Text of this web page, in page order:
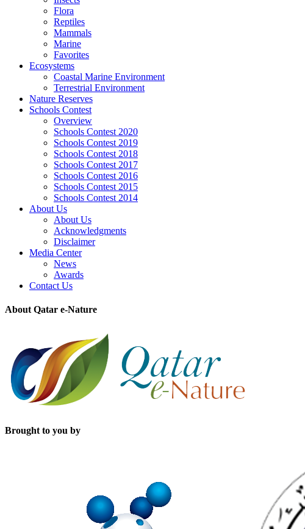
Flora
Reptiles
Mammals
Marine
Favorites
Ecosystems
Coastal Marine Environment
Terrestrial Environment
Nature Reserves
Schools Contest
Overview
Schools Contest 2020
Schools Contest 2019
Schools Contest 2018
Schools Contest 2017
Schools Contest 2016
Schools Contest 2015
Schools Contest 2014
About Us
About Us
Acknowledgments
Disclaimer
Media Center
News
Awards
Contact Us
About Qatar e-Nature
Brought to you by